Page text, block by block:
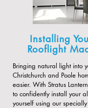
Installing
Rooflight
Bringing natural light into
Christchurch and Poole
easier. With Stratus
to confidently install your
yourself using our